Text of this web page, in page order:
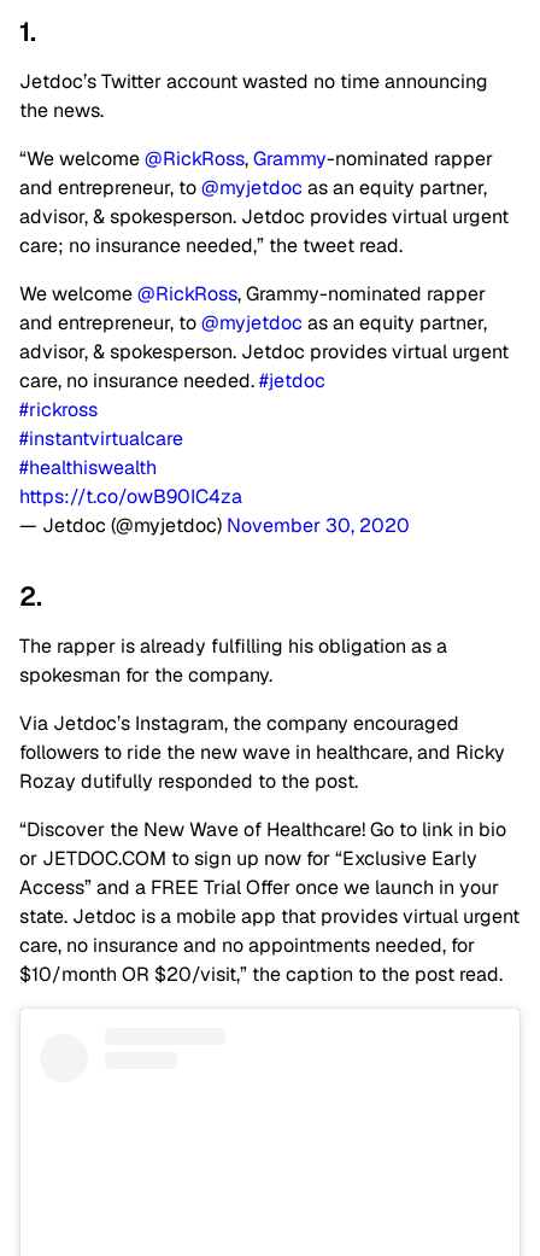
1.
Jetdoc’s Twitter account wasted no time announcing
the news.
“We welcome@RickRoss,Grammy-nominated rapper
and entrepreneur, to@myjetdoc as an equity partner,
advisor, & spokesperson. Jetdoc provides virtual urgent
care; no insurance needed,” the tweet read.
We welcome@RickRoss, Grammy-nominated rapper
and entrepreneur, to@myjetdoc as an equity partner,
advisor, & spokesperson. Jetdoc provides virtual urgent
care, no insurance needed.#jetdoc
#rickross
#instantvirtualcare
#healthiswealth
https://t.co/owB90IC4za
— Jetdoc (@myjetdoc) November 30, 2020
2.
The rapper is already fulfilling his obligation as a
spokesman for the company.
Via Jetdoc’s Instagram, the company encouraged
followers to ride the new wave in healthcare, and Ricky
Rozay dutifully responded to the post.
“Discover the New Wave of Healthcare! Go to link in bio
or JETDOC.COM to sign up now for “Exclusive Early
Access” and a FREE Trial Offer once we launch in your
state. Jetdoc is a mobile app that provides virtual urgent
care, no insurance and no appointments needed, for
$10/month OR $20/visit,” the caption to the post read.